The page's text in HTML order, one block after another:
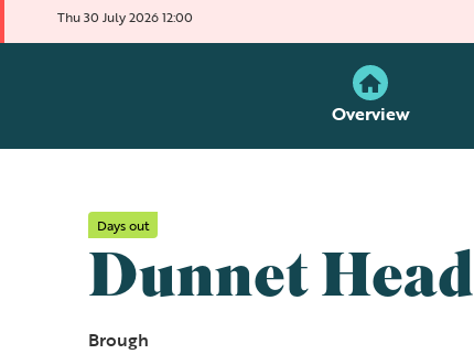
Thu 30 July 2026 12:00
Overview
Days out
Dunnet Head
Brough